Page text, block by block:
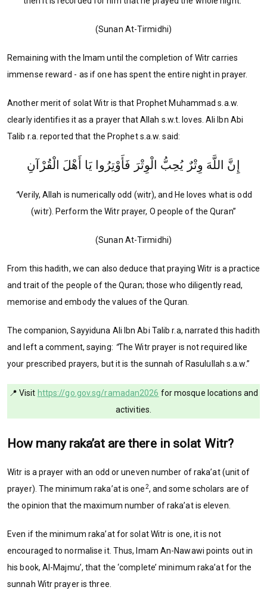
(Sunan At-Tirmidhi)
Remaining with the Imam until the completion of Witr carries
immense reward - as if one has spent the entire night in prayer.
Another merit of solat Witr is that Prophet Muhammad s.a.w.
clearly identifies it as a prayer that Allah s.w.t. loves. Ali Ibn Abi
Talib r.a. reported that the Prophet s.a.w. said:
إِنَّ اللَّهَ وِتْرٌ يُحِبُّ الْوِتْرَ فَأَوْتِرُوا يَا أَهْلَ الْقُرْآنِ
“Verily, Allah is numerically odd (witr), and He loves what is odd
(witr). Perform the Witr prayer, O people of the Quran”
(Sunan At-Tirmidhi)
From this hadith, we can also deduce that praying Witr is a practice
and trait of the people of the Quran; those who diligently read,
memorise and embody the values of the Quran.
The companion, Sayyiduna Ali Ibn Abi Talib r.a, narrated this hadith
and left a comment, saying: “The Witr prayer is not required like
your prescribed prayers, but it is the sunnah of Rasulullah s.a.w.”
📍 Visit https://go.gov.sg/ramadan2026 for mosque locations and
activities.
How many raka’at are there in solat Witr?
Witr is a prayer with an odd or uneven number of raka’at (unit of
prayer). The minimum raka’at is one2, and some scholars are of
the opinion that the maximum number of raka’at is eleven.
Even if the minimum raka’at for solat Witr is one, it is not
encouraged to normalise it. Thus, Imam An-Nawawi points out in
his book, Al-Majmu’, that the ‘complete’ minimum raka’at for the
sunnah Witr prayer is three.